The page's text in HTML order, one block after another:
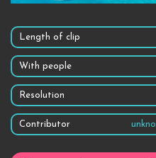
Length of clip
With people
Resolution
Contributor